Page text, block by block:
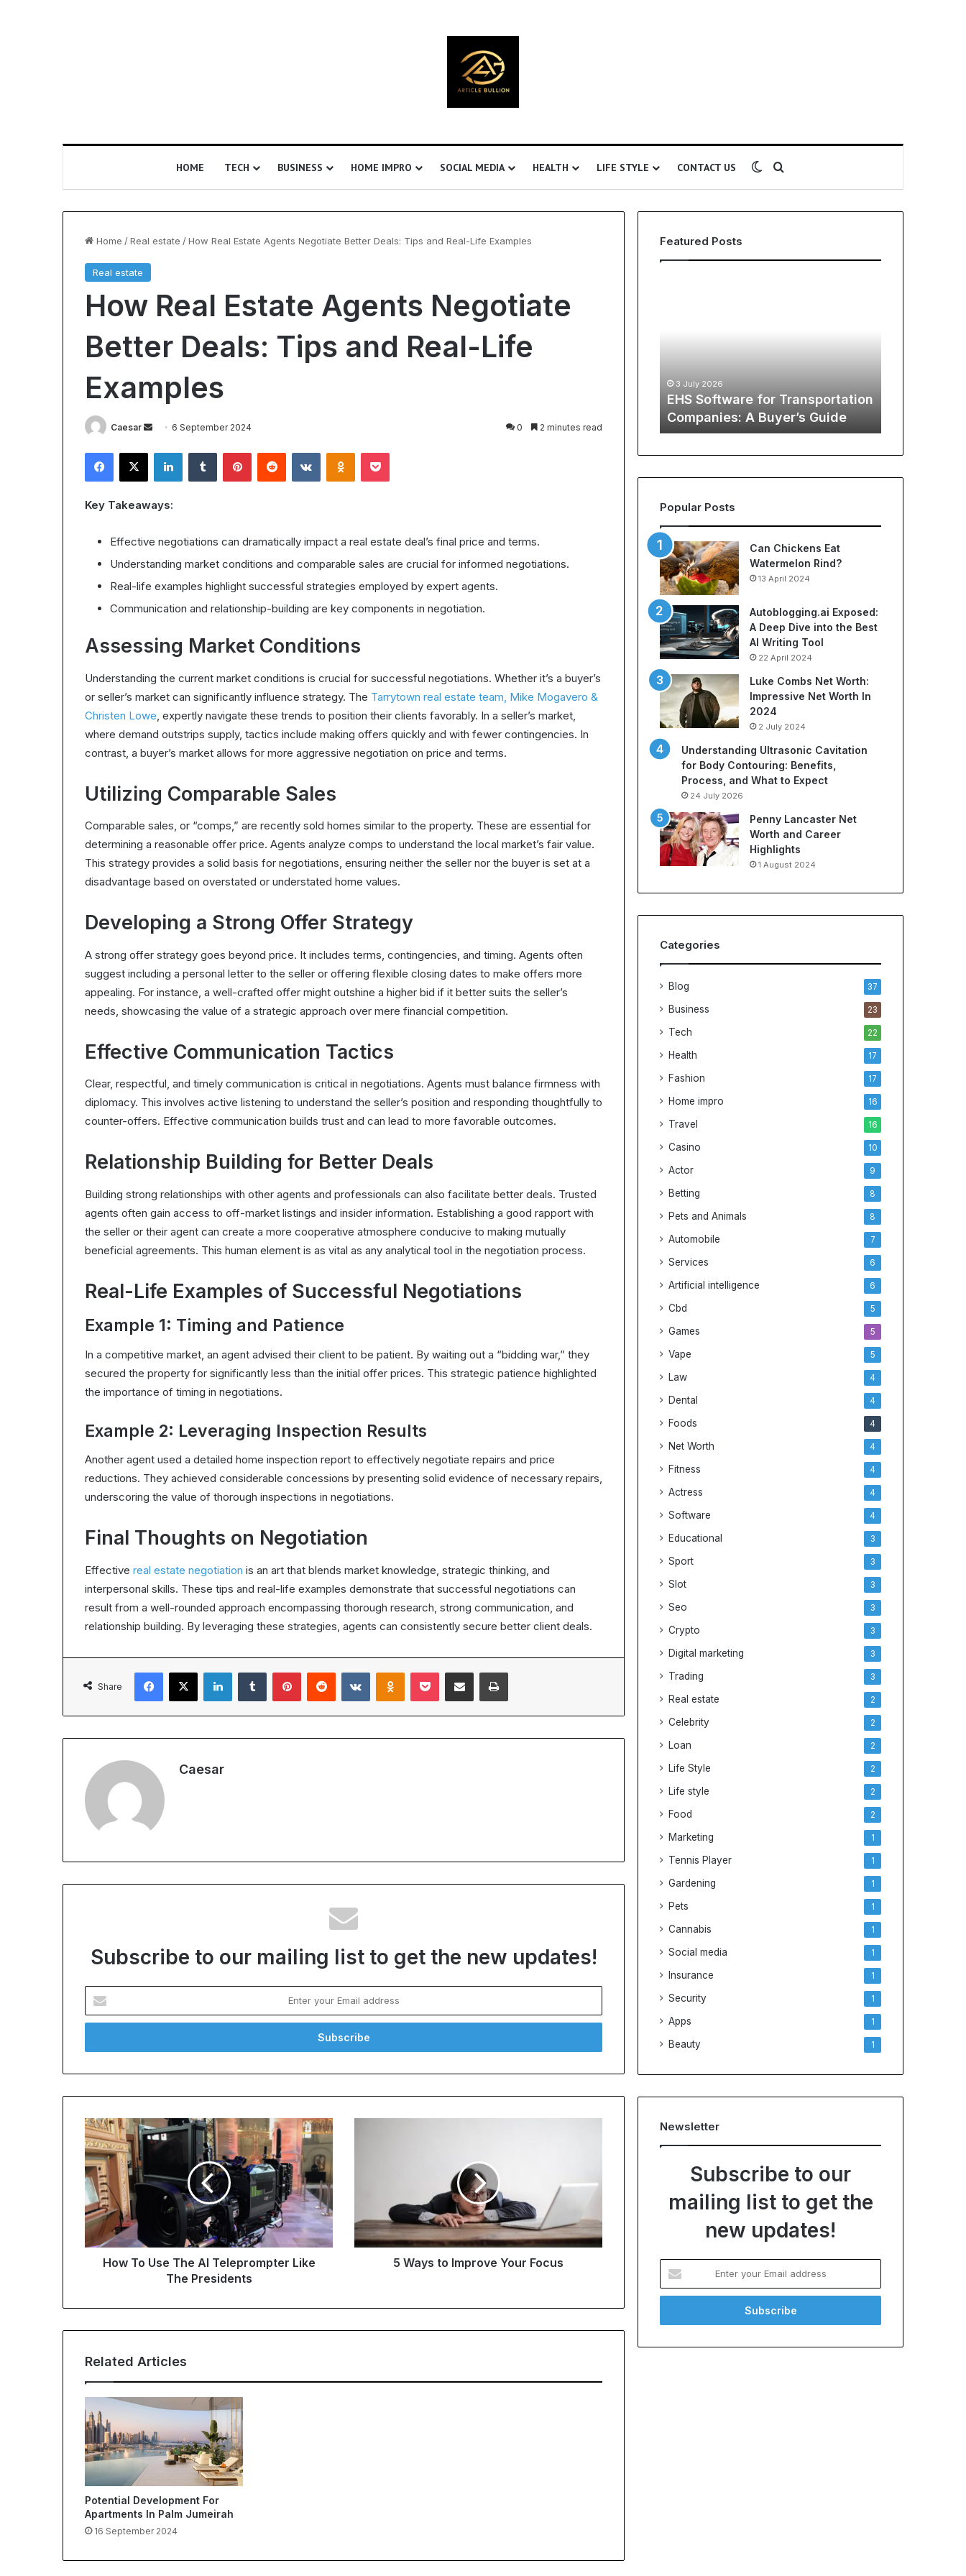
HOME TECH BUSINESS HOME IMPRO SOCIAL MEDIA HEALTH LIFE STYLE CONTACT US Switch skin
Search for
Home /Real estate /How Real Estate Agents Negotiate Better Deals: Tips and Real-Life Examples
Real estate
How Real Estate Agents Negotiate
Better Deals: Tips and Real-Life
Examples
Caesar
Send
email
6 September 2024 0 2 minutes read
Facebook
X LinkedInTumblr PinterestReddit VKontakteOdnoklassniki
Pocket
Key Takeaways:
Effective negotiations can dramatically impact a real estate deal’s final price and terms.
Understanding market conditions and comparable sales are crucial for informed negotiations.
Real-life examples highlight successful strategies employed by expert agents.
Communication and relationship-building are key components in negotiation.
Assessing Market Conditions
Understanding the current market conditions is crucial for successful negotiations. Whether it’s a buyer’s
or seller’s market can significantly influence strategy. The Tarrytown real estate team, Mike Mogavero &
Christen Lowe , expertly navigate these trends to position their clients favorably. In a seller’s market,
where demand outstrips supply, tactics include making offers quickly and with fewer contingencies. In
contrast, a buyer’s market allows for more aggressive negotiation on price and terms.
Utilizing Comparable Sales
Comparable sales, or “comps,” are recently sold homes similar to the property. These are essential for
determining a reasonable offer price. Agents analyze comps to understand the local market’s fair value.
This strategy provides a solid basis for negotiations, ensuring neither the seller nor the buyer is set at a
disadvantage based on overstated or understated home values.
Developing a Strong Offer Strategy
A strong offer strategy goes beyond price. It includes terms, contingencies, and timing. Agents often
suggest including a personal letter to the seller or offering flexible closing dates to make offers more
appealing. For instance, a well-crafted offer might outshine a higher bid if it better suits the seller’s
needs, showcasing the value of a strategic approach over mere financial competition.
Effective Communication Tactics
Clear, respectful, and timely communication is critical in negotiations. Agents must balance firmness with
diplomacy. This involves active listening to understand the seller’s position and responding thoughtfully to
counter-offers. Effective communication builds trust and can lead to more favorable outcomes.
Relationship Building for Better Deals
Building strong relationships with other agents and professionals can also facilitate better deals. Trusted
agents often gain access to off-market listings and insider information. Establishing a good rapport with
the seller or their agent can create a more cooperative atmosphere conducive to making mutually
beneficial agreements. This human element is as vital as any analytical tool in the negotiation process.
Real-Life Examples of Successful Negotiations
Example 1: Timing and Patience
In a competitive market, an agent advised their client to be patient. By waiting out a “bidding war,” they
secured the property for significantly less than the initial offer prices. This strategic patience highlighted
the importance of timing in negotiations.
Example 2: Leveraging Inspection Results
Another agent used a detailed home inspection report to effectively negotiate repairs and price
reductions. They achieved considerable concessions by presenting solid evidence of necessary repairs,
underscoring the value of thorough inspections in negotiations.
Final Thoughts on Negotiation
Effective real estate negotiation is an art that blends market knowledge, strategic thinking, and
interpersonal skills. These tips and real-life examples demonstrate that successful negotiations can
result from a well-rounded approach encompassing thorough research, strong communication, and
relationship building. By leveraging these strategies, agents can consistently secure better client deals.
Share
Facebook
X LinkedInTumblr PinterestReddit VKontakteOdnoklassniki
Pocket Share via Email Print
Caesar
Subscribe to our mailing list to get the new updates!
your
Email
How To Use The AI Teleprompter Like
The Presidents
5 Ways to Improve Your Focus
Related Articles
Potential Development For
Apartments In Palm Jumeirah
16 September 2024
Featured Posts
28 October 2025
Is Epic Certification Worth It?
Understanding the ROI in 2025
Ultrasonic
Cavitation
Body
Contouring:
to
24 July 2026
Understanding Ultrasonic
for
Companies:
A
EHS Software for Transportation
Comprehensive
Guide
to
Cheap
and
Soccer
Jerseys
Comprehensive Guide to Cheap
NBA Jerseys and Best Soccer
Jerseys
Popular Posts
Can Chickens Eat
Watermelon Rind?
13 April 2024
Autoblogging.ai Exposed:
A Deep Dive into the Best
AI Writing Tool
22 April 2024
Luke Combs Net Worth:
Impressive Net Worth In
2024
2 July 2024
Understanding Ultrasonic Cavitation
for Body Contouring: Benefits,
Process, and What to Expect
24 July 2026
Penny Lancaster Net
Worth and Career
Highlights
1 August 2024
Categories
Blog 37
Business 23
Tech 22
Health 17
Fashion 17
Home impro 16
Travel 16
Casino 10
Actor 9
Betting 8
Pets and Animals 8
Automobile 7
Services 6
Artificial intelligence 6
Cbd 5
Games 5
Vape 5
Law 4
Dental 4
Foods 4
Net Worth 4
Fitness 4
Actress 4
Software 4
Educational 3
Sport 3
Slot 3
Seo 3
Crypto 3
Digital marketing 3
Trading 3
Real estate 2
Celebrity 2
Loan 2
Life Style 2
Life style 2
Food 2
Marketing 1
Tennis Player 1
Gardening 1
Pets 1
Cannabis 1
Social media 1
Insurance 1
Security 1
Apps 1
Beauty 1
Newsletter
Subscribe to our
mailing list to get the
new updates!
your
Email